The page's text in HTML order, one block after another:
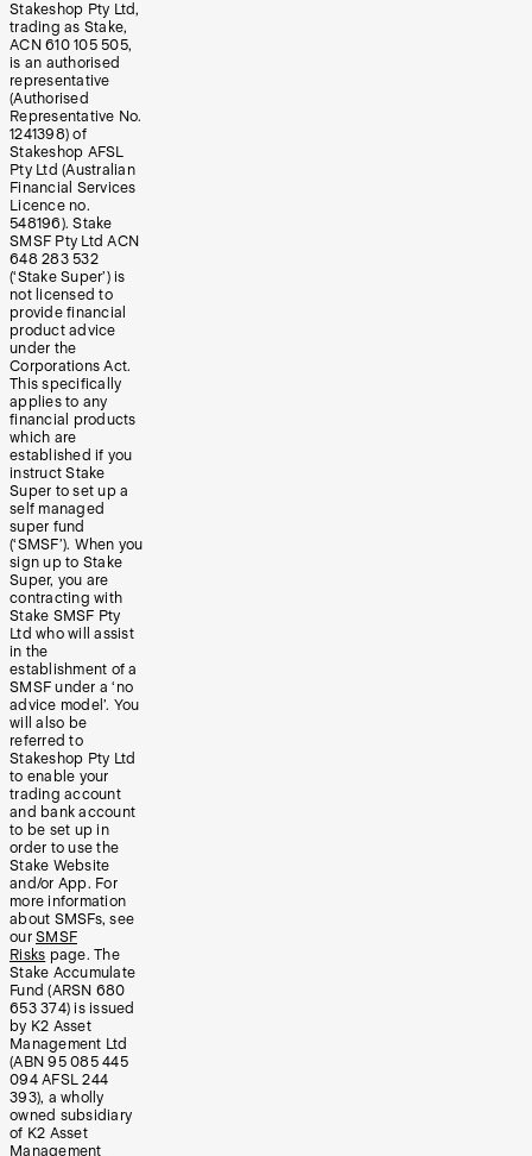
Stakeshop Pty Ltd,
trading as Stake,
ACN 610 105 505,
is an authorised
representative
(Authorised
Representative No.
1241398) of
Stakeshop AFSL
Pty Ltd (Australian
Financial Services
Licence no.
548196). Stake
SMSF Pty Ltd ACN
648 283 532
(‘Stake Super’) is
not licensed to
provide financial
product advice
under the
Corporations Act.
This specifically
applies to any
financial products
which are
established if you
instruct Stake
Super to set up a
self managed
super fund
(‘SMSF’). When you
sign up to Stake
Super, you are
contracting with
Stake SMSF Pty
Ltd who will assist
in the
establishment of a
SMSF under a ‘no
advice model’. You
will also be
referred to
Stakeshop Pty Ltd
to enable your
trading account
and bank account
to be set up in
order to use the
Stake Website
and/or App. For
more information
about SMSFs, see
our SMSF
Risks page. The
Stake Accumulate
Fund (ARSN 680
653 374) is issued
by K2 Asset
Management Ltd
(ABN 95 085 445
094 AFSL 244
393), a wholly
owned subsidiary
of K2 Asset
Management